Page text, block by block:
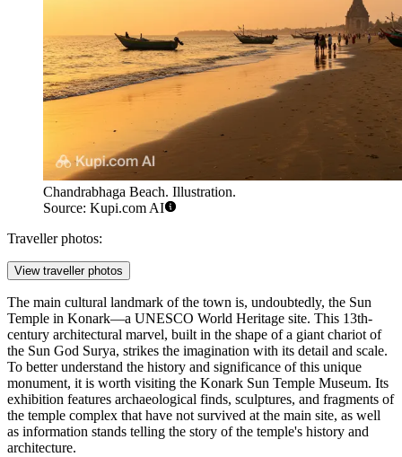
Chandrabhaga Beach. Illustration.
Source: Kupi.com AI
Traveller photos:
View traveller photos
The main cultural landmark of the town is, undoubtedly, the Sun
Temple in Konark—a UNESCO World Heritage site. This 13th-
century architectural marvel, built in the shape of a giant chariot of
the Sun God Surya, strikes the imagination with its detail and scale.
To better understand the history and significance of this unique
monument, it is worth visiting the Konark Sun Temple Museum. Its
exhibition features archaeological finds, sculptures, and fragments of
the temple complex that have not survived at the main site, as well
as information stands telling the story of the temple's history and
architecture.